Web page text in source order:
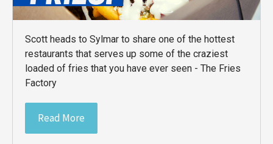
Scott heads to Sylmar to share one of the hottest
restaurants that serves up some of the craziest
loaded of fries that you have ever seen - The Fries
Factory
Read More